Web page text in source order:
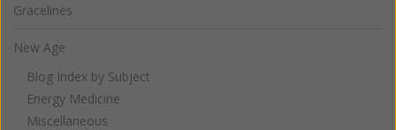
Gracelines
New Age
Blog Index by Subject
Energy Medicine
Miscellaneous